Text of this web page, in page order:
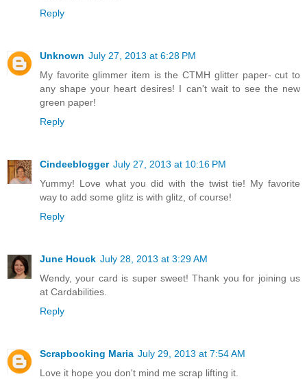
Reply
Unknown July 27, 2013 at 6:28 PM
My favorite glimmer item is the CTMH glitter paper- cut to
any shape your heart desires! I can't wait to see the new
green paper!
Reply
Cindeeblogger July 27, 2013 at 10:16 PM
Yummy! Love what you did with the twist tie! My favorite
way to add some glitz is with glitz, of course!
Reply
June Houck July 28, 2013 at 3:29 AM
Wendy, your card is super sweet! Thank you for joining us
at Cardabilities.
Reply
Scrapbooking Maria July 29, 2013 at 7:54 AM
Love it hope you don't mind me scrap lifting it.